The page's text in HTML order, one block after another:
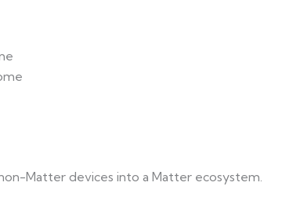
Matter devices into a Matter ecosystem.